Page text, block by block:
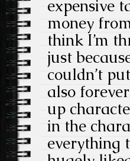
expensive
money
think I’m
just
couldn’t
also
up
in the
everything